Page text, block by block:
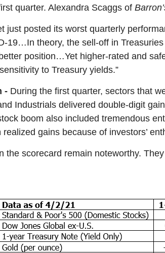
quarter. Alexandra Scaggs of
just posted its worst quarterly
19…In theory, the sell-off in
position…Yet higher-rated and
to Treasury yields.”
- During the first quarter, sectors that
Industrials delivered double-digit
boom also included tremendous
gains because of investors’
the scorecard remain noteworthy.